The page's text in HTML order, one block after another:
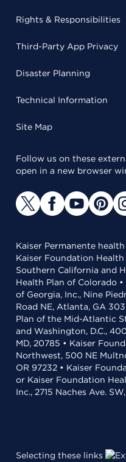
Rights & Responsibilities
Third-Party App Privacy
Disaster Planning
Technical Information
Site Map
Follow us on these
open in a new browser
Kaiser Permanente
Kaiser Foundation
Southern California and
Health Plan of Colorado
of Georgia, Inc., Nine
Road NE, Atlanta, GA
Plan of the Mid-Atlantic
and Washington, D.C.,
MD, 20785 • Kaiser
Northwest, 500 NE
OR 97232 • Kaiser
or Kaiser Foundation
Inc., 2715 Naches Ave.
Selecting these links